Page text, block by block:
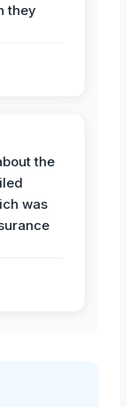
they
the
was